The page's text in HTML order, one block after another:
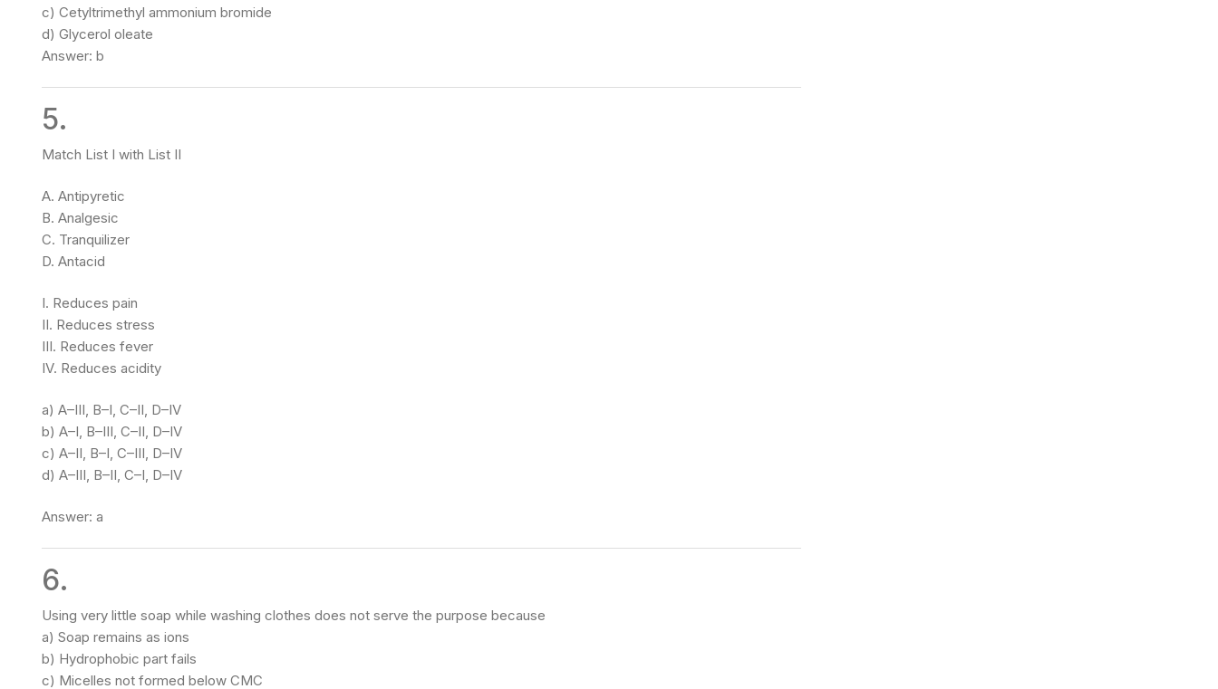
c) Cetyltrimethyl ammonium bromide
d) Glycerol oleate
Answer: b
5.
Match List I with List II
A. Antipyretic
B. Analgesic
C. Tranquilizer
D. Antacid
I. Reduces pain
II. Reduces stress
III. Reduces fever
IV. Reduces acidity
a) A–III, B–I, C–II, D–IV
b) A–I, B–III, C–II, D–IV
c) A–II, B–I, C–III, D–IV
d) A–III, B–II, C–I, D–IV
Answer: a
6.
Using very little soap while washing clothes does not serve the purpose because
a) Soap remains as ions
b) Hydrophobic part fails
c) Micelles not formed below CMC